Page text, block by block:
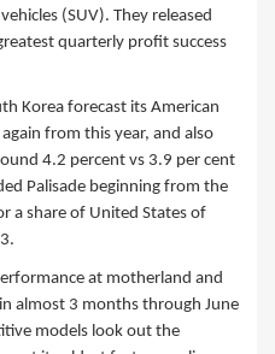
(SUV). They released
quarterly profit success
Korea forecast its American
from this year, and also
4.2 percent vs 3.9 per cent
Palisade beginning from the
a share of United States of
at motherland and
almost 3 months through June
models look out the